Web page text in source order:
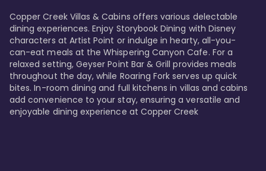
Copper Creek Villas & Cabins offers various delectable
dining experiences. Enjoy Storybook Dining with Disney
characters at Artist Point or indulge in hearty, all-you-
can-eat meals at the Whispering Canyon Cafe. For a
relaxed setting, Geyser Point Bar & Grill provides meals
throughout the day, while Roaring Fork serves up quick
bites. In-room dining and full kitchens in villas and cabins
add convenience to your stay, ensuring a versatile and
enjoyable dining experience at Copper Creek